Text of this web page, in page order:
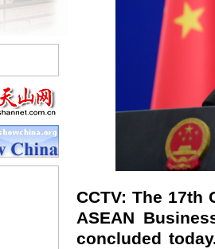
CCTV: The 17th
ASEAN
concluded